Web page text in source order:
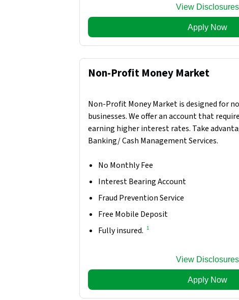
View Disclosures
Apply Now
Non-Profit Money Market
Non-Profit Money Market is designed for
businesses. We offer an account that
earning higher interest rates. Take
Banking/ Cash Management Services.
No Monthly Fee
Interest Bearing Account
Fraud Prevention Service
Free Mobile Deposit
Fully insured.
1
View Disclosures
Apply Now